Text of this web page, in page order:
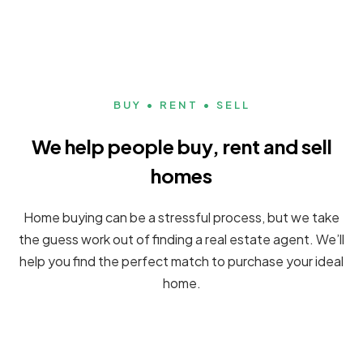
BUY • RENT • SELL
We help people buy, rent and sell
homes
Home buying can be a stressful process, but we take
the guess work out of finding a real estate agent. We’ll
help you find the perfect match to purchase your ideal
home.